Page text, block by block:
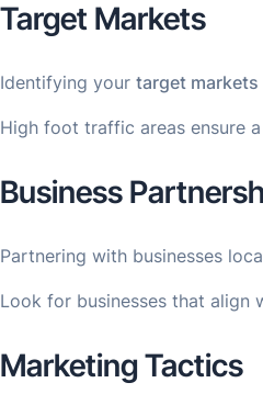
Target Markets
Identifying your target markets
High foot traffic areas ensure
Business
Partnering with businesses
Look for businesses that align
Marketing Tactics